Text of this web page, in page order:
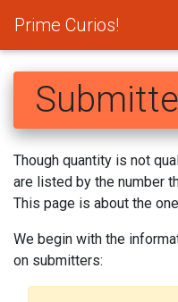
Prime Curios!
Though quantity is not
are listed by the number
This page is about the
We begin with the
on submitters: